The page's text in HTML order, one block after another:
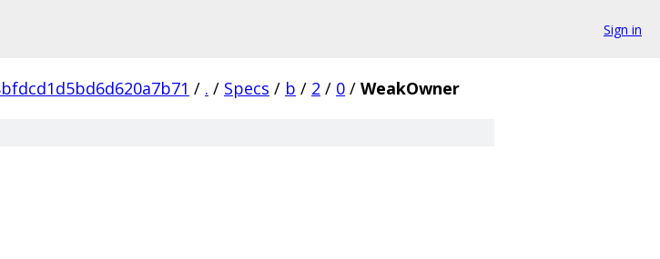
Sign in
/ . / Specs / b / 2 / 0 / WeakOwner